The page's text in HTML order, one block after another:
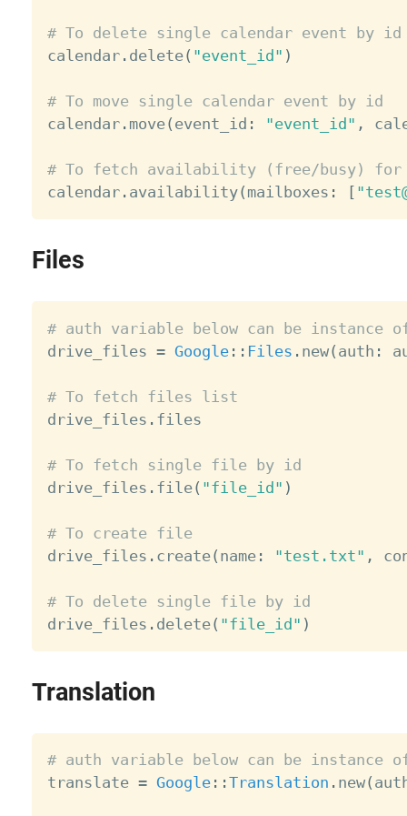
# To delete single calendar event by id
calendar. delete( "event_id" )
# To move single calendar event by id
calendar. move( event_id : "event_id" ,
# To fetch availability (free/busy) for
calendar. availability( mailboxes : [
Files
# auth variable below can be instance
drive_files = Google: : Files . new( auth :
# To fetch files list
drive_files . files
# To fetch single file by id
drive_files . file( "file_id" )
# To create file
drive_files . create( name: "test.txt" ,
# To delete single file by id
drive_files . delete( "file_id" )
Translation
# auth variable below can be instance
translate = Google: :Translation . new(